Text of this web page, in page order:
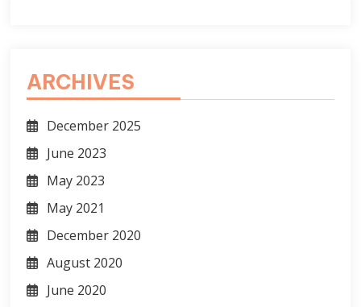
ARCHIVES
December 2025
June 2023
May 2023
May 2021
December 2020
August 2020
June 2020